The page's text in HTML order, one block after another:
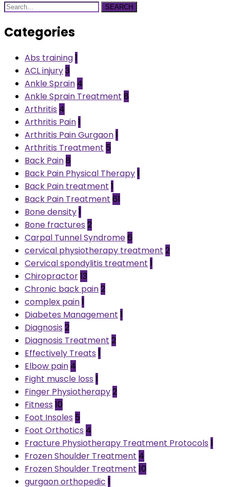
SEARCH
Categories
Abs training1
ACL injury3
Ankle Sprain 4
Ankle Sprain Treatment 8
Arthritis 4
Arthritis Pain1
Arthritis Pain Gurgaon1
Arthritis Treatment 5
Back Pain8
Back Pain Physical Therapy1
Back Pain treatment 1
Back Pain Treatment 61
Bone density1
Bone fractures 2
Carpal Tunnel Syndrome6
cervical physiotherapy treatment 2
Cervical spondylitis treatment 1
Chiropractor13
Chronic back pain2
complex pain1
Diabetes Management 1
Diagnosis 2
Diagnosis Treatment 2
Effectively Treats 1
Elbow pain 4
Fight muscle loss 1
Finger Physiotherapy2
Fitness 10
Foot Insoles 5
Foot Orthotics 4
Fracture Physiotherapy Treatment Protocols 1
Frozen Shoulder Treatment 4
Frozen Shoulder Treatment 10
gurgaon orthopedic 1